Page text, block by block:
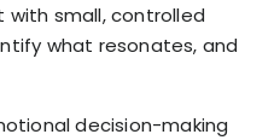
small, controlled
what resonates, and
decision-making